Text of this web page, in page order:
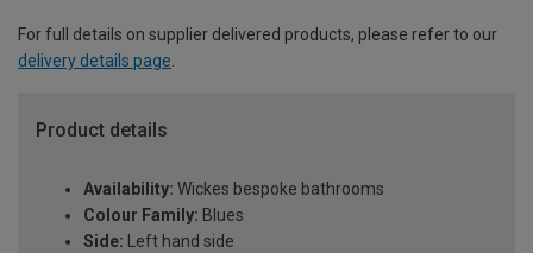
For full details on supplier delivered products, please refer to our
delivery details page
Product details
Availability: Wickes bespoke bathrooms
Colour Family: Blues
Side: Left hand side